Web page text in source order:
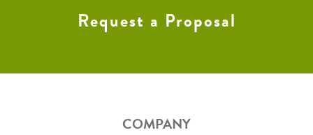
Request a Proposal
COMPANY